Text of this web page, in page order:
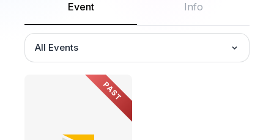
Event Info
All Events
PAST